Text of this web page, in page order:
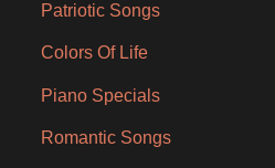
Patriotic Songs
Colors Of Life
Piano Specials
Romantic Songs